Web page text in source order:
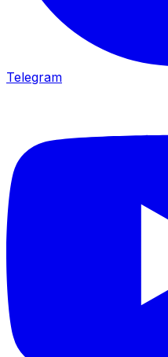
Telegram